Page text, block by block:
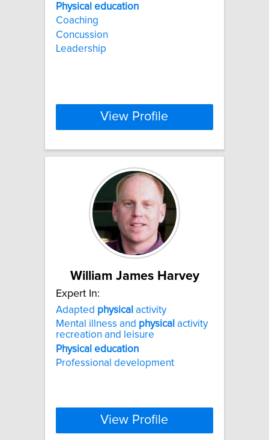
Physical education
Coaching
Concussion
Leadership
View Profile
William James Harvey
Expert In:
Adapted physical activity
Mental illness and physical activity
recreation and leisure
Physical education
Professional development
View Profile